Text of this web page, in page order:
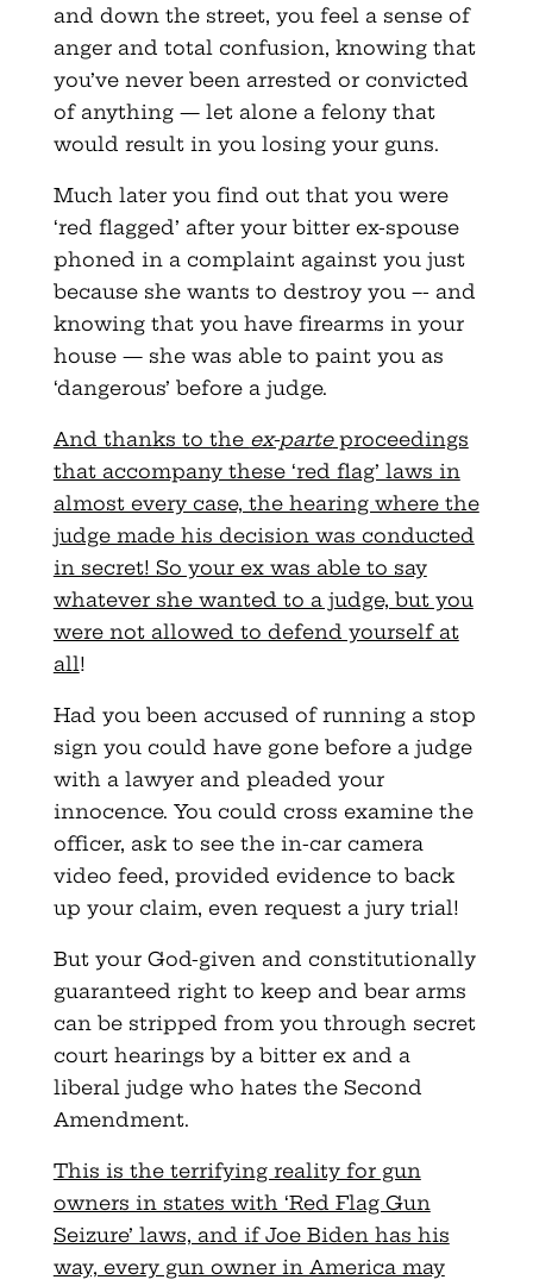
and down the street, you feel a sense of
anger and total confusion, knowing that
you’ve never been arrested or convicted
of anything — let alone a felony that
would result in you losing your guns.
Much later you find out that you were
‘red flagged’ after your bitter ex-spouse
phoned in a complaint against you just
because she wants to destroy you –- and
knowing that you have firearms in your
house — she was able to paint you as
‘dangerous’ before a judge.
And thanks to the ex-parteproceedings
that accompany these ‘red flag’ laws in
almost every case, the hearing where the
judge made his decision was conducted
in secret! So your ex was able to say
whatever she wanted to a judge, but you
were not allowed to defend yourself at
all!
Had you been accused of running a stop
sign you could have gone before a judge
with a lawyer and pleaded your
innocence. You could cross examine the
officer, ask to see the in-car camera
video feed, provided evidence to back
up your claim, even request a jury trial!
But your God-given and constitutionally
guaranteed right to keep and bear arms
can be stripped from you through secret
court hearings by a bitter ex and a
liberal judge who hates the Second
Amendment.
This is the terrifying reality for gun
owners in states with ‘Red Flag Gun
Seizure’ laws, and if Joe Biden has his
way, every gun owner in America may